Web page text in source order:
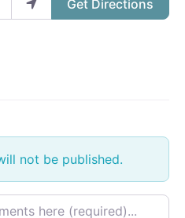
Get Directions
not be published.